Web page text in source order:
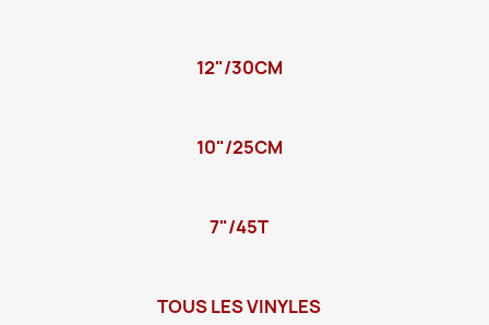
12"/30CM
10"/25CM
7"/45T
TOUS LES VINYLES